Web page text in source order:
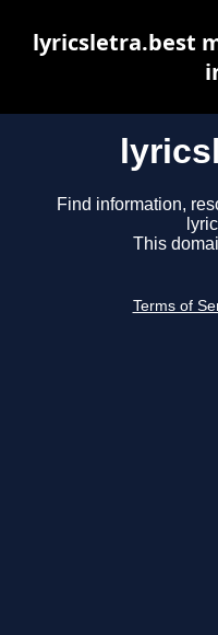
Find information,
This
Terms of
lyricsletra.best